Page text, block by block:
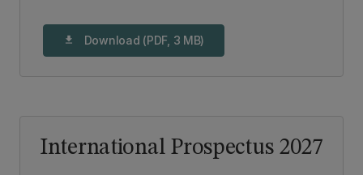
download Download (PDF, 3 MB)
International Prospectus 2027